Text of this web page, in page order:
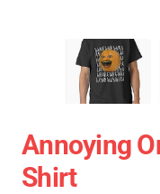
Annoying
Shirt